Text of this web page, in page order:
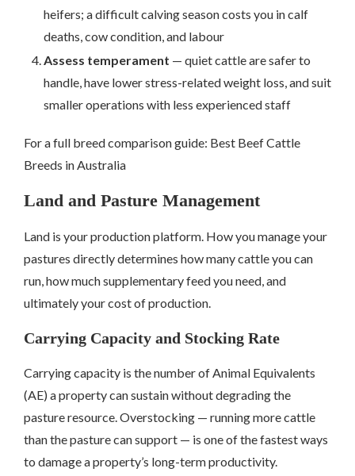
heifers; a difficult calving season costs you in calf
deaths, cow condition, and labour
Assess temperament — quiet cattle are safer to
handle, have lower stress-related weight loss, and suit
smaller operations with less experienced staff
For a full breed comparison guide: Best Beef Cattle
Breeds in Australia
Land and Pasture Management
Land is your production platform. How you manage your
pastures directly determines how many cattle you can
run, how much supplementary feed you need, and
ultimately your cost of production.
Carrying Capacity and Stocking Rate
Carrying capacity is the number of Animal Equivalents
(AE) a property can sustain without degrading the
pasture resource. Overstocking — running more cattle
than the pasture can support — is one of the fastest ways
to damage a property’s long-term productivity.